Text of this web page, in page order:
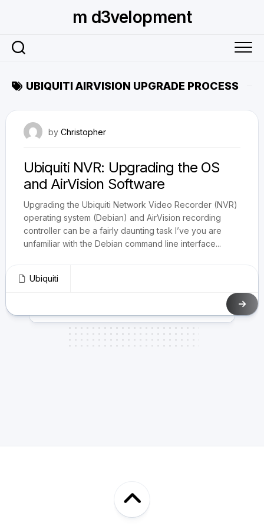
m d3velopment
UBIQUITI AIRVISION UPGRADE PROCESS
by Christopher
Ubiquiti NVR: Upgrading the OS
and AirVision Software
Upgrading the Ubiquiti Network Video Recorder (NVR)
operating system (Debian) and AirVision recording
controller can be a fairly daunting task I’ve you are
unfamiliar with the Debian command line interface...
Ubiquiti